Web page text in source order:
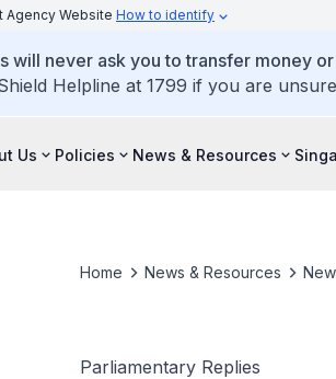
Agency Website How to identify
will never ask you to transfer money
Helpline at 1799 if you are
Us Policies News & Resources
Home News & Resources
Parliamentary Replies